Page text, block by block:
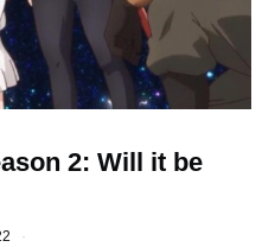
2: Will it be